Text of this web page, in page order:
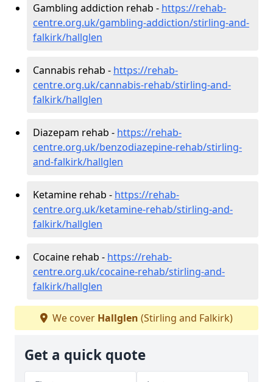
Gambling addiction rehab - https://rehab-
centre.org.uk/gambling-addiction/stirling-and-
falkirk/hallglen
Cannabis rehab - https://rehab-
centre.org.uk/cannabis-rehab/stirling-and-
falkirk/hallglen
Diazepam rehab - https://rehab-
centre.org.uk/benzodiazepine-rehab/stirling-
and-falkirk/hallglen
Ketamine rehab - https://rehab-
centre.org.uk/ketamine-rehab/stirling-and-
falkirk/hallglen
Cocaine rehab - https://rehab-
centre.org.uk/cocaine-rehab/stirling-and-
falkirk/hallglen
We cover Hallglen (Stirling and Falkirk)
Get a quick quote